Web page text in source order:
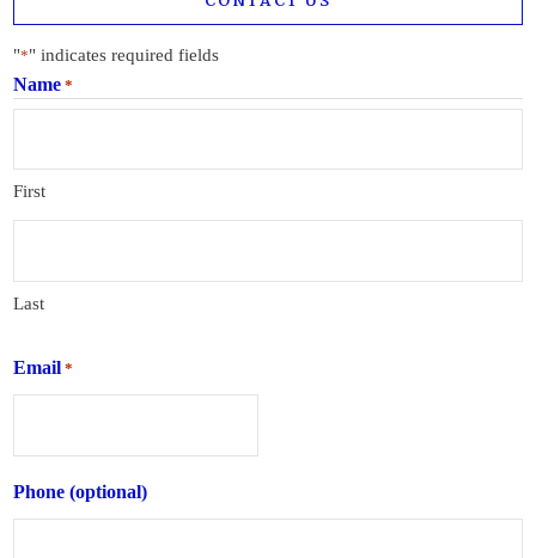
"*" indicates required fields
Name *
First
Last
Email *
Phone (optional)